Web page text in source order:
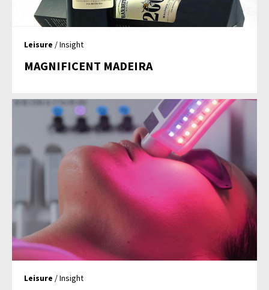
Leisure / Insight
MAGNIFICENT MADEIRA
Leisure / Insight